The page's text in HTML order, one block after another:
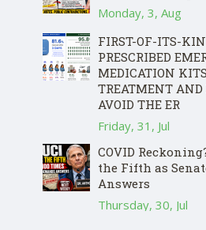
Monday, 3, Aug
FIRST-OF-ITS-
PRESCRIBED
MEDICATION
TREATMENT AND
AVOID THE ER
Friday, 31, Jul
COVID
the Fifth as
Answers
Thursday, 30, Jul